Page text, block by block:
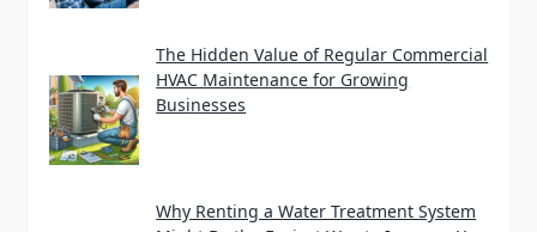
The Hidden Value of Regular Commercial
HVAC Maintenance for Growing
Businesses
Why Renting a Water Treatment System